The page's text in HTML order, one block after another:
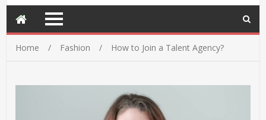
Home Fashion How to Join a Talent Agency?